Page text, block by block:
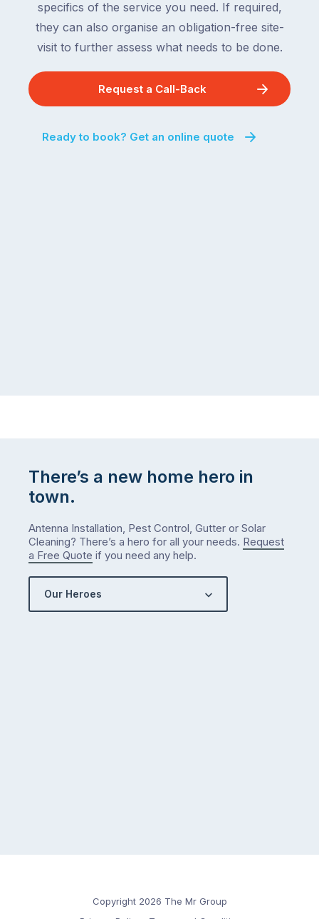
specifics of the service you need. If required,
they can also organise an obligation-free site-
visit to further assess what needs to be done.
Request a Call-Back
Ready to book? Get an online quote
There’s a new home hero in
town.
Antenna Installation, Pest Control, Gutter or Solar
Cleaning? There’s a hero for all your needs. Request
a Free Quote if you need any help.
Our Heroes
Copyright 2026 The Mr Group